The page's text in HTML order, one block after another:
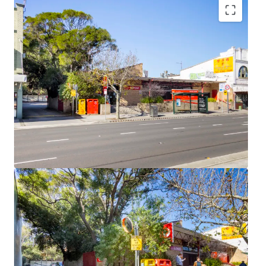
Flexible B2 Local Centre zoning
Up to 31m Height Limit and up to a 4:1 FSR
Site Area of 1,115sqm*
Potential GFA of 4,460sqm*
Abundance of retail, lifestyle and public amenity
nearby
Significant Government infrastructure investment in
the precinct
(*approximate)
168-170 Anzac Parade is being sold via Expressions of
Interest, closing 3pm (AEST), Tuesday 23 August 2022.